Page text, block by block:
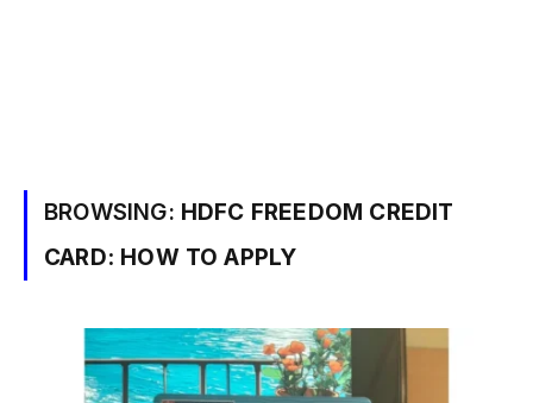
BROWSING: HDFC FREEDOM CREDIT
CARD: HOW TO APPLY